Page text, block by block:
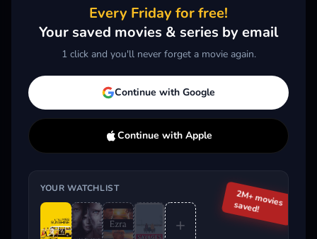
More
Add
More
Trending This Week
Every Friday for free!
Your saved movies & series by email
1 click and you'll never forget a movie again.
Continue with Google
Continue with Apple
YOUR WATCHLIST 2M+ movies
saved!